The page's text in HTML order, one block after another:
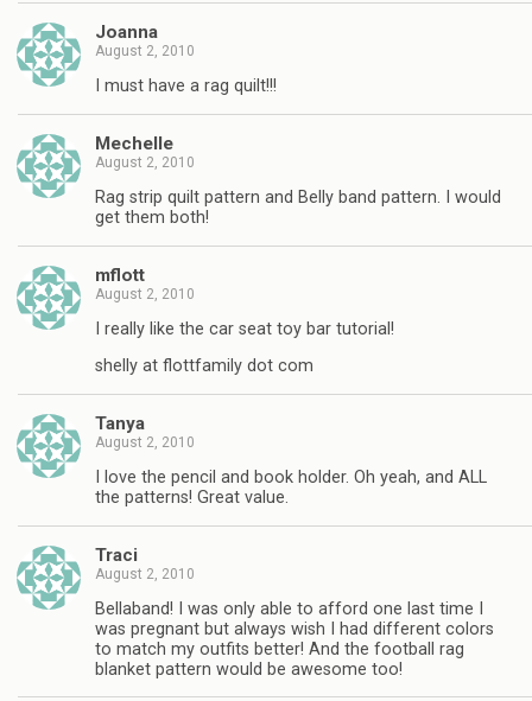
Joanna
August 2, 2010
I must have a rag quilt!!!
Mechelle
August 2, 2010
Rag strip quilt pattern and Belly band pattern. I would
get them both!
mflott
August 2, 2010
I really like the car seat toy bar tutorial!
shelly at flottfamily dot com
Tanya
August 2, 2010
I love the pencil and book holder. Oh yeah, and ALL
the patterns! Great value.
Traci
August 2, 2010
Bellaband! I was only able to afford one last time I
was pregnant but always wish I had different colors
to match my outfits better! And the football rag
blanket pattern would be awesome too!